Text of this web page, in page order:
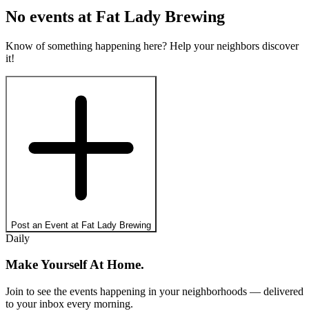
No events at Fat Lady Brewing
Know of something happening here? Help your neighbors discover
it!
Post an Event at Fat Lady Brewing
Daily
Make Yourself At Home.
Join to see the events happening in your neighborhoods — delivered
to your inbox every morning.